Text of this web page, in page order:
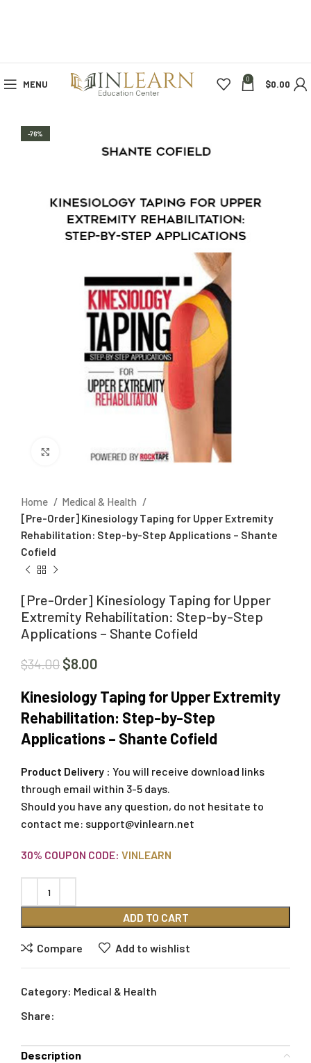
MENU 0 $0.00
-76%
Click to enlarge
Home
Medical & Health
[Pre-Order] Kinesiology Taping for Upper Extremity
Rehabilitation: Step-by-Step Applications – Shante
Cofield
[Pre-Order] Kinesiology Taping for Upper
Extremity Rehabilitation: Step-by-Step
Applications – Shante Cofield
$34.00 $8.00
Kinesiology Taping for Upper Extremity
Rehabilitation: Step-by-Step
Applications – Shante Cofield
Product Delivery : You will receive download links
through email within 3-5 days.
Should you have any question, do not hesitate to
contact me: support@vinlearn.net
30% COUPON CODE: VINLEARN
ADD TO CART
Compare Add to wishlist
Category: Medical & Health
Share:
Description